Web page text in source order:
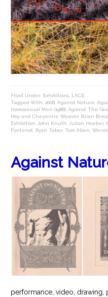
Filed Under: Exhibitions LACE
Tagged With: 2008 ,Against Nature ,
Homosexual Men (1988) ,Against The
Hoy and Cheyenne Weaver, Brian Bress
Exhibition
John Knuth Julian Hoeber,
Fontenot
Ryan Taber,Tom Allen ,
Against
performance, video, drawing,